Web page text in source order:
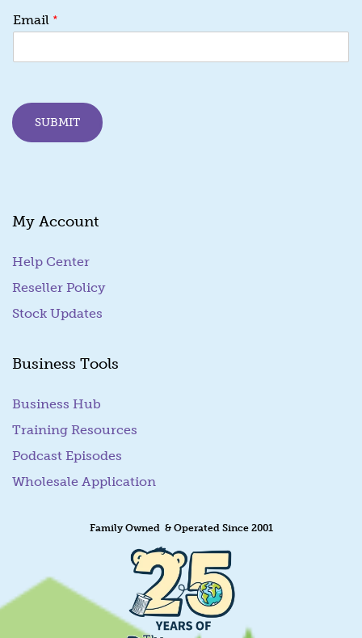
E
a
E
m
a
Email *
SUBMIT
My Account
Help Center
Reseller Policy
Stock Updates
Business Tools
Business Hub
Training Resources
Podcast Episodes
Wholesale Application
Family Owned & Operated Since 2001